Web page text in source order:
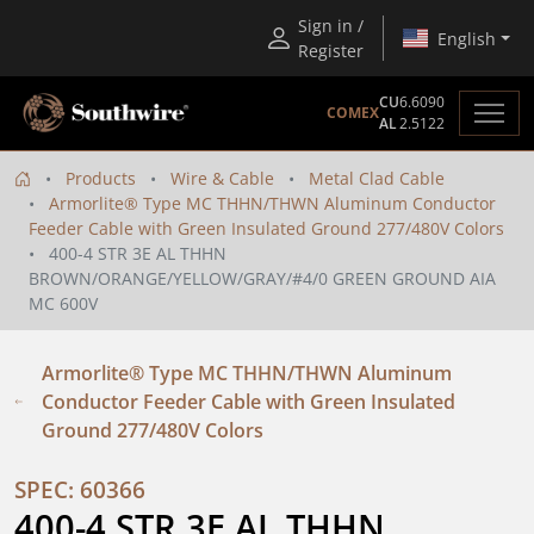
Sign in /
Register
English
COMEX
CU6.6090
AL2.5122
Products Wire & Cable
Metal Clad Cable
Armorlite® Type MC THHN/THWN Aluminum Conductor
Feeder Cable with Green Insulated Ground 277/480V Colors
400-4 STR 3E AL THHN
BROWN/ORANGE/YELLOW/GRAY/#4/0 GREEN GROUND AIA
MC 600V
Armorlite® Type MC THHN/THWN Aluminum
Conductor Feeder Cable with Green Insulated
Ground 277/480V Colors
SPEC: 60366